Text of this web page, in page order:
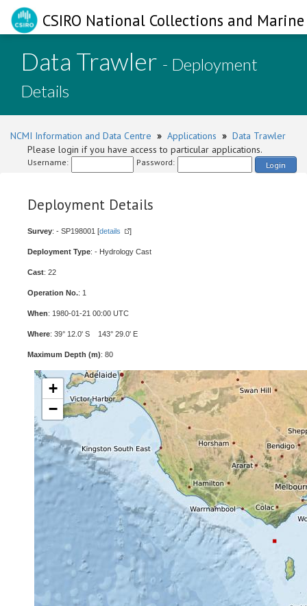
CSIRO National Collections and
Data Trawler - Deployment
Details
NCMI Information and Data Centre » Applications » Data Trawler
Please login if you have access to particular applications.
Username: Password: Login
Deployment Details
Survey: - SP198001 [details ]
Deployment Type: - Hydrology Cast
Cast: 22
Operation No.: 1
When: 1980-01-21 00:00 UTC
Where: 39° 12.0' S 143° 29.0' E
Maximum Depth (m): 80
+
−